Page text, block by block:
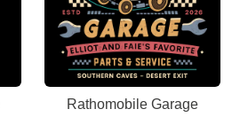
Rathomobile Garage